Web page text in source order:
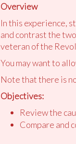
Overview
In this experience,
and contrast the
veteran of the
You may want to
Note that there is
Objectives:
Review the
Compare and